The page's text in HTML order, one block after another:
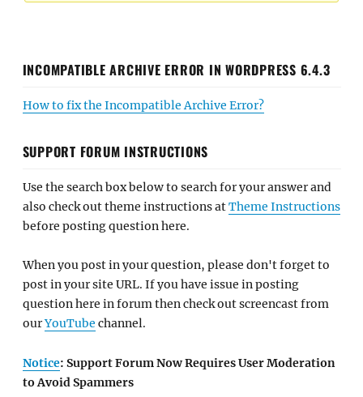
INCOMPATIBLE ARCHIVE ERROR IN WORDPRESS 6.4.3
How to fix the Incompatible Archive Error?
SUPPORT FORUM INSTRUCTIONS
Use the search box below to search for your answer and
also check out theme instructions atTheme Instructions
before posting question here.
When you post in your question, please don't forget to
post in your site URL. If you have issue in posting
question here in forum then check out screencast from
ourYouTube channel.
Notice: Support Forum Now Requires User Moderation
to Avoid Spammers